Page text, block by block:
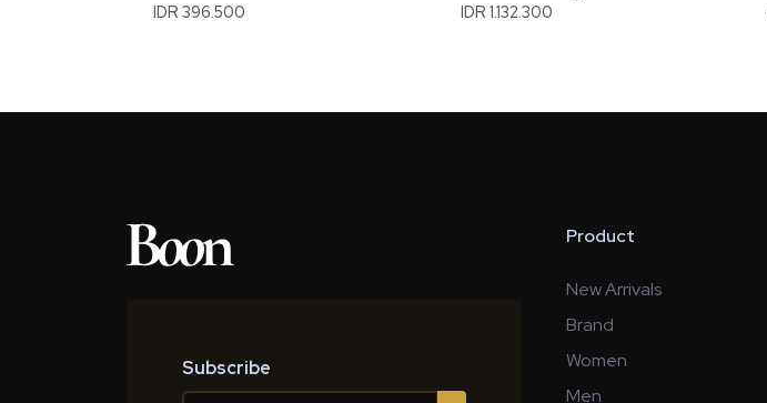
IDR 396.500
IDR 1.132.300
Subscribe
Product
New Arrivals
Brand
Women
Men